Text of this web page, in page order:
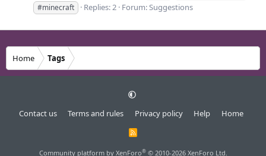
#minecraft
Replies: 2 Forum:Suggestions
Home Tags
Contact us Terms and rules Privacy policy Help Home
R
Community platform by XenForo® © 2010-2026 XenForo Ltd.